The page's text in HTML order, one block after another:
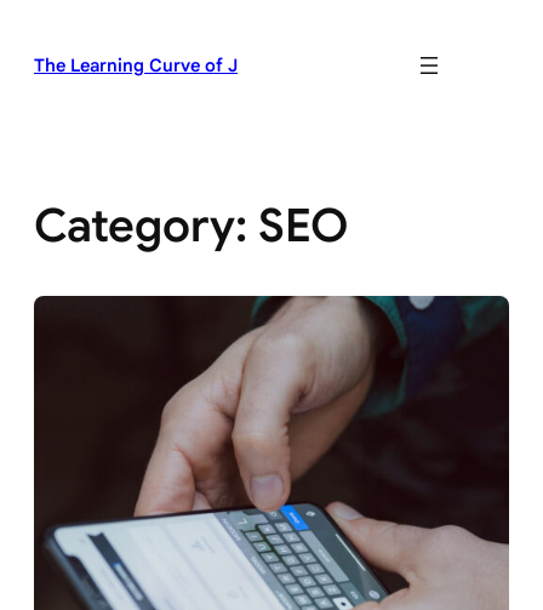
content
The Learning Curve of J
Category: SEO